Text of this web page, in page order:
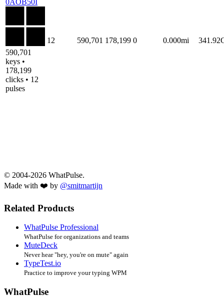
590,701
keys •
178,199
clicks • 12
pulses
12 590,701 178,199 0 0.000mi
© 2004-2026 WhatPulse.
Made with ❤️ by @smitmartijn
Related Products
WhatPulse Professional
WhatPulse for organizations and teams
MuteDeck
Never hear "hey, you're on mute" again
TypeTest.io
Practice to improve your typing WPM
WhatPulse